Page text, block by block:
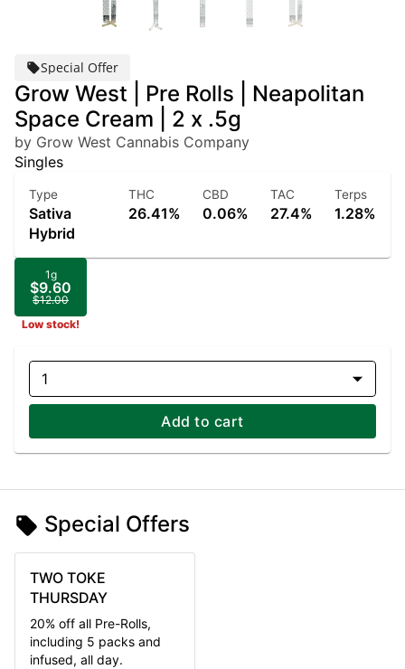
Special Offer
Grow West | Pre Rolls | Neapolitan
Space Cream | 2 x .5g
by Grow West Cannabis Company
Singles
Type
Sativa
Hybrid
THC
26.41%
CBD
0.06%
TAC
27.4%
Terps
1.28%
1g
$9.60
$12.00
Low stock!
1
Add to cart
Special Offers
TWO TOKE
THURSDAY
20% off all Pre-Rolls,
including 5 packs and
infused, all day.